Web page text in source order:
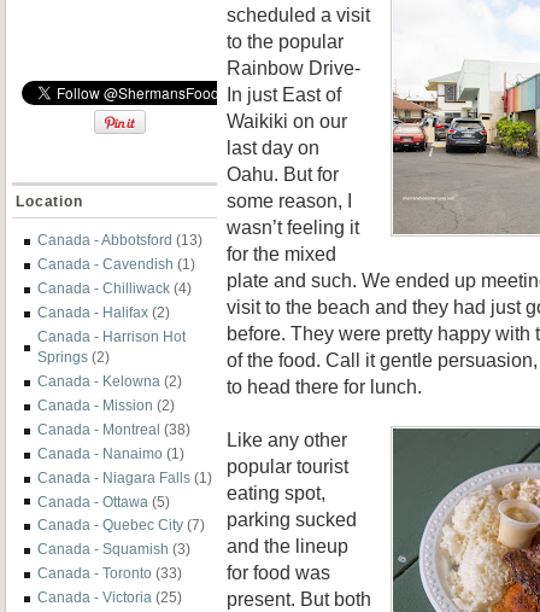
Location
Canada - Abbotsford (13)
Canada - Cavendish (1)
Canada - Chilliwack (4)
Canada - Halifax (2)
Canada - Harrison Hot
Springs (2)
Canada - Kelowna (2)
Canada - Mission (2)
Canada - Montreal (38)
Canada - Nanaimo (1)
Canada - Niagara Falls (1)
Canada - Ottawa (5)
Canada - Quebec City (7)
Canada - Squamish (3)
Canada - Toronto (33)
Canada - Victoria (25)
scheduled a visit
to the popular
Rainbow Drive-
In just East of
Waikiki on our
last day on
Oahu. But for
some reason, I
wasn’t feeling it
for the mixed
plate and such. We ended up
visit to the beach and they had just
before. They were pretty happy
of the food. Call it gentle
to head there for lunch.
Like any other
popular tourist
eating spot,
parking sucked
and the lineup
for food was
present. But both